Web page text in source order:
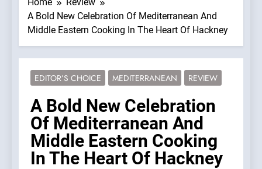
A Bold New Celebration Of Mediterranean And
Middle Eastern Cooking In The Heart Of Hackney
EDITOR’S CHOICE MEDITERRANEAN REVIEW
A Bold New Celebration
Of Mediterranean And
Middle Eastern Cooking
In The Heart Of Hackney